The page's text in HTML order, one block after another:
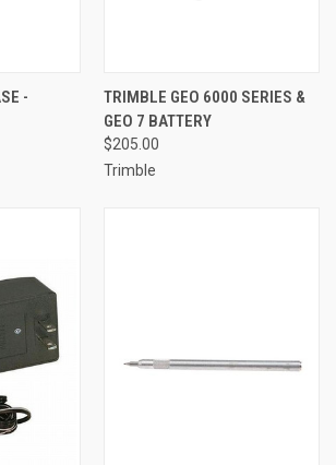
-
TRIMBLE GEO 6000 SERIES &
GEO 7 BATTERY
$205.00
Trimble